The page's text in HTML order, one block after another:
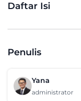
Daftar Isi
Penulis
Yana
administrator